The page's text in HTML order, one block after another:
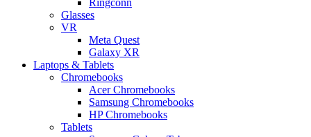
Glasses
VR
Meta Quest
Galaxy XR
Laptops & Tablets
Chromebooks
Acer Chromebooks
Samsung Chromebooks
HP Chromebooks
Tablets